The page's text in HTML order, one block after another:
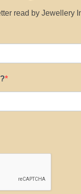
read by Jewellery